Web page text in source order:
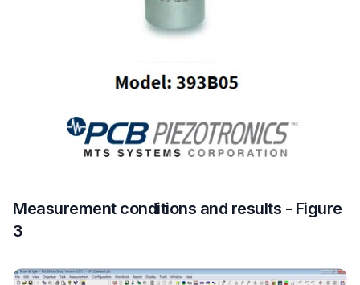
Measurement conditions and results - Figure
3